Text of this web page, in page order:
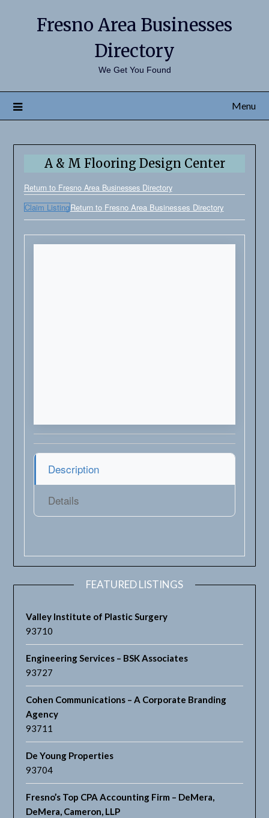
Fresno Area Businesses
Directory
We Get You Found
Menu
A & M Flooring Design Center
Return to Fresno Area Businesses Directory
Claim ListingReturn to Fresno Area Businesses Directory
Description
Details
FEATURED LISTINGS
Valley Institute of Plastic Surgery
93710
Engineering Services – BSK Associates
93727
Cohen Communications – A Corporate Branding
Agency
93711
De Young Properties
93704
Fresno’s Top CPA Accounting Firm – DeMera,
DeMera, Cameron, LLP